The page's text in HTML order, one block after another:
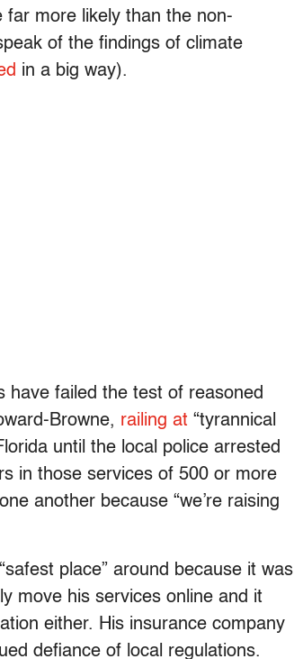
more likely than the non-
of the findings of climate
in a big way).
have failed the test of reasoned
Browne, railing at “tyrannical
until the local police arrested
in those services of 500 or more
another because “we’re raising
place” around because it was
move his services online and it
either. His insurance company
defiance of local regulations.